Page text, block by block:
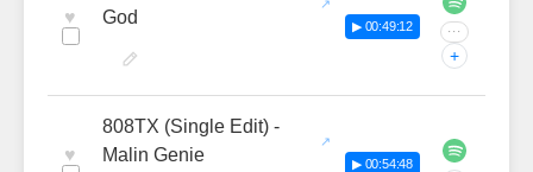
♥
God
▶ 00:49:12 ···
+
♥
808TX (Single Edit) -
Malin Genie
▶ 00:54:48